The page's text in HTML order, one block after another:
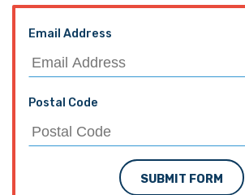
Email Address
Postal Code
SUBMIT FORM